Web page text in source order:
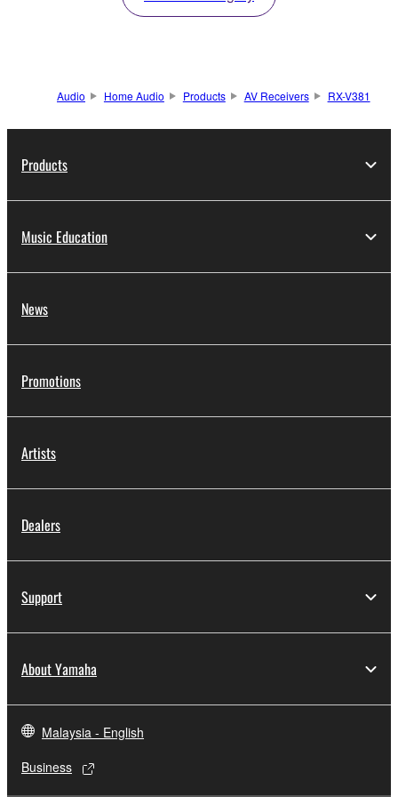
Audio Home Audio Products AV Receivers RX-V381
Products
Music Education
News
Promotions
Artists
Dealers
Support
About Yamaha
Malaysia - English
Business